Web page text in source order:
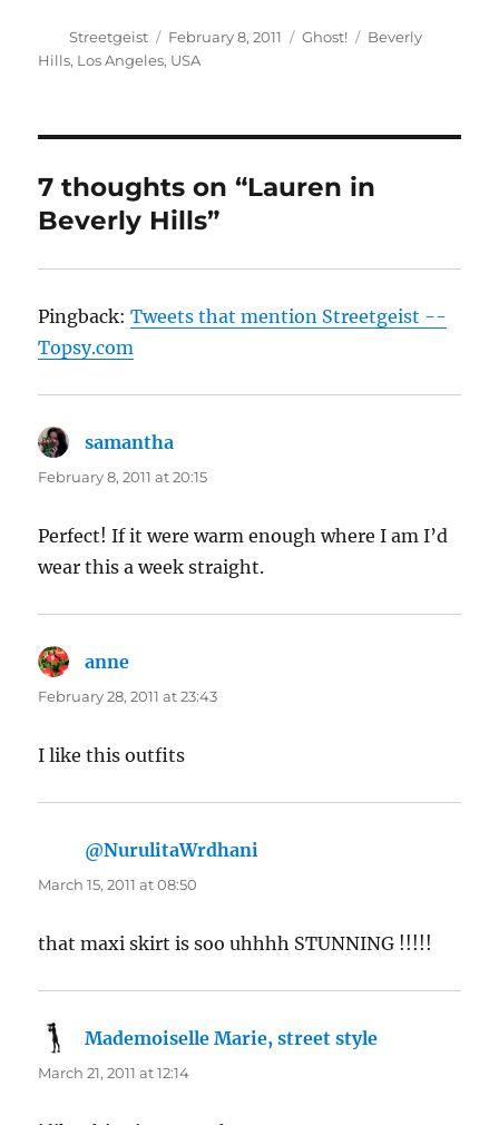
Author
Streetgeist
Posted
on
February 8, 2011 Categories
Ghost! Tags
Beverly
Hills, Los Angeles, USA
7 thoughts on “Lauren in
Beverly Hills”
Pingback:Tweets that mention Streetgeist --
Topsy.com
samantha
February 8, 2011 at 20:15
Perfect! If it were warm enough where I am I’d
wear this a week straight.
anne
February 28, 2011 at 23:43
I like this outfits
@NurulitaWrdhani
March 15, 2011 at 08:50
that maxi skirt is soo uhhhh STUNNING !!!!!
Mademoiselle Marie, street style
March 21, 2011 at 12:14